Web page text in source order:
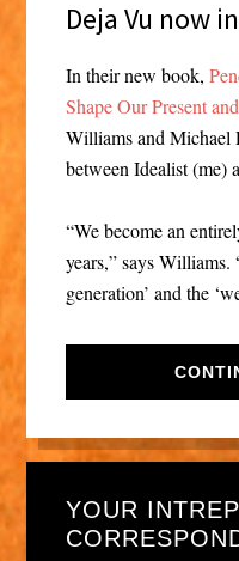
Deja Vu now
In their new book,
Shape Our Present
Williams and Michael
between Idealist (me)
“We become an
years,” says Williams.
generation’ and the
YOUR